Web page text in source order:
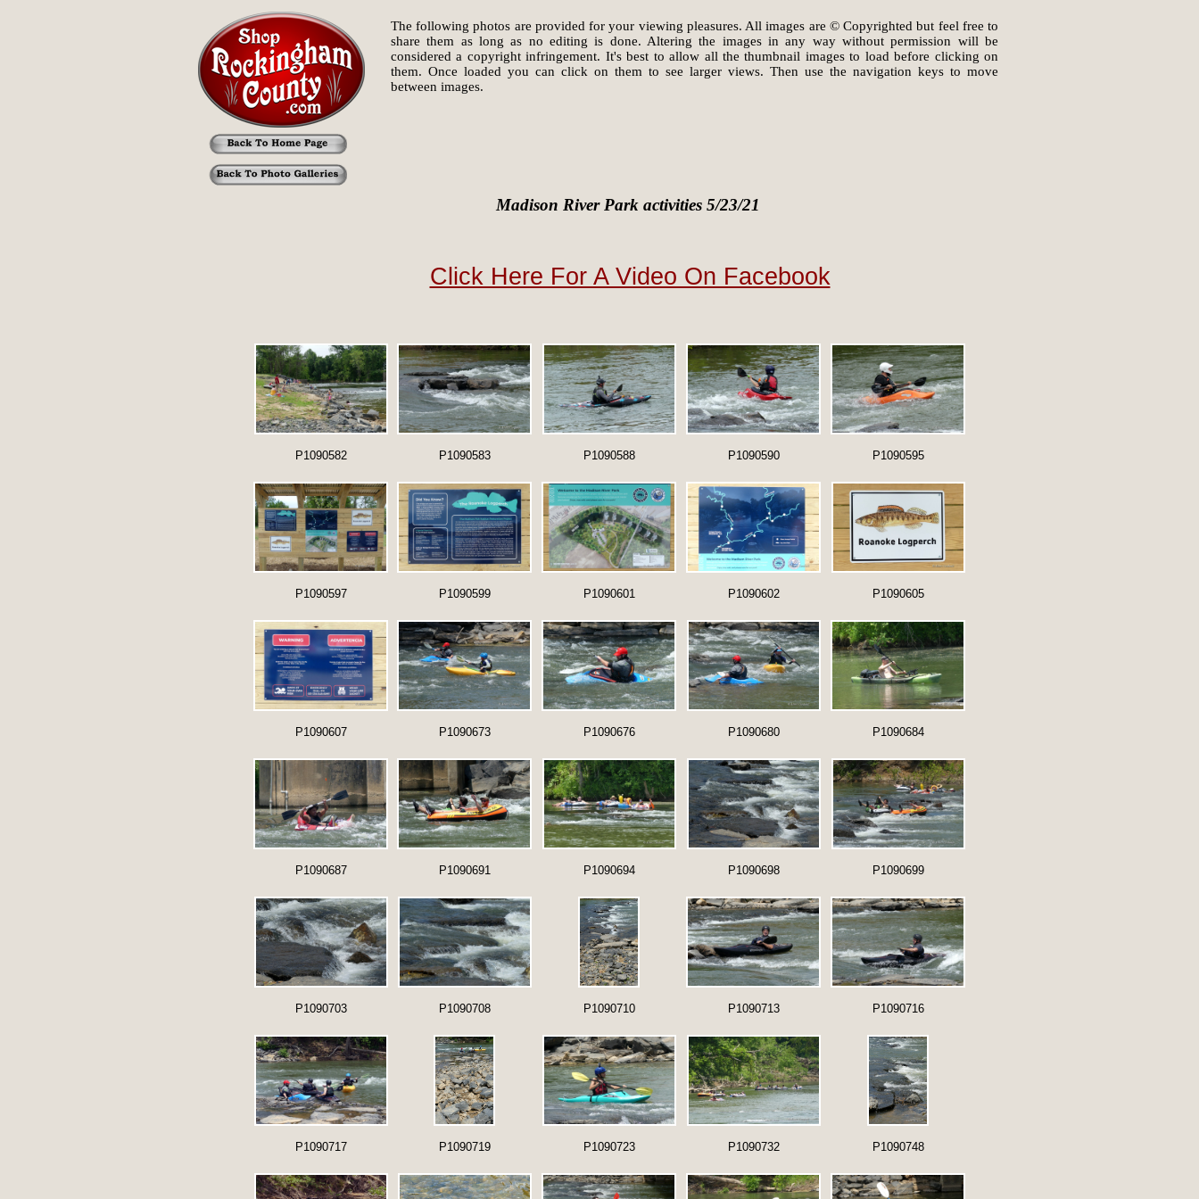
The following photos are provided for your viewing pleasures. All images are © Copyrighted but feel free to
share them as long as no editing is done. Altering the images in any way without permission will be
considered a copyright infringement. It's best to allow all the thumbnail images to load before clicking on
them. Once loaded you can click on them to see larger views. Then use the navigation keys to move
between images.
P1090582 P1090583 P1090588 P1090590 P1090595
P1090597 P1090599 P1090601 P1090602 P1090605
P1090607 P1090673 P1090676 P1090680 P1090684
P1090687 P1090691 P1090694 P1090698 P1090699
P1090703 P1090708 P1090710 P1090713 P1090716
P1090717 P1090719 P1090723 P1090732 P1090748
Madison River Park activities 5/23/21
Click Here For A Video On Facebook